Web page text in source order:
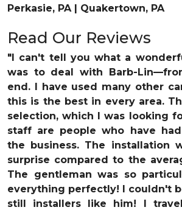
Perkasie, PA | Quakertown, PA
Read Our Reviews
"I can't tell you what a
was to deal with Barb-
end. I have used many other
this is the best in every area.
selection, which I was looking
staff are people who have
the business. The installation
surprise compared to the
The gentleman was so
everything perfectly! I couldn't
still installers like him! I